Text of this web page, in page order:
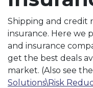
Shipping and credit
insurance. Here we
and insurance
get the best deals
market. (Also see
Solutions\Risk